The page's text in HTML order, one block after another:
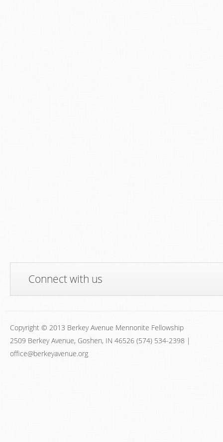
Connect with us
Copyright © 2013 Berkey Avenue Mennonite Fellowship
2509 Berkey Avenue, Goshen, IN 46526 (574) 534-2398 |
office@berkeyavenue.org